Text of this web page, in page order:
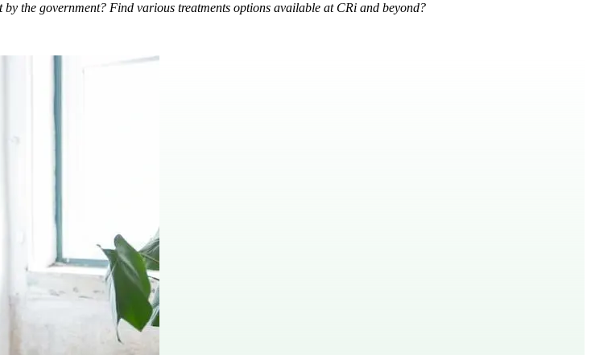
the government? Find various treatments options available at CRi and beyond?